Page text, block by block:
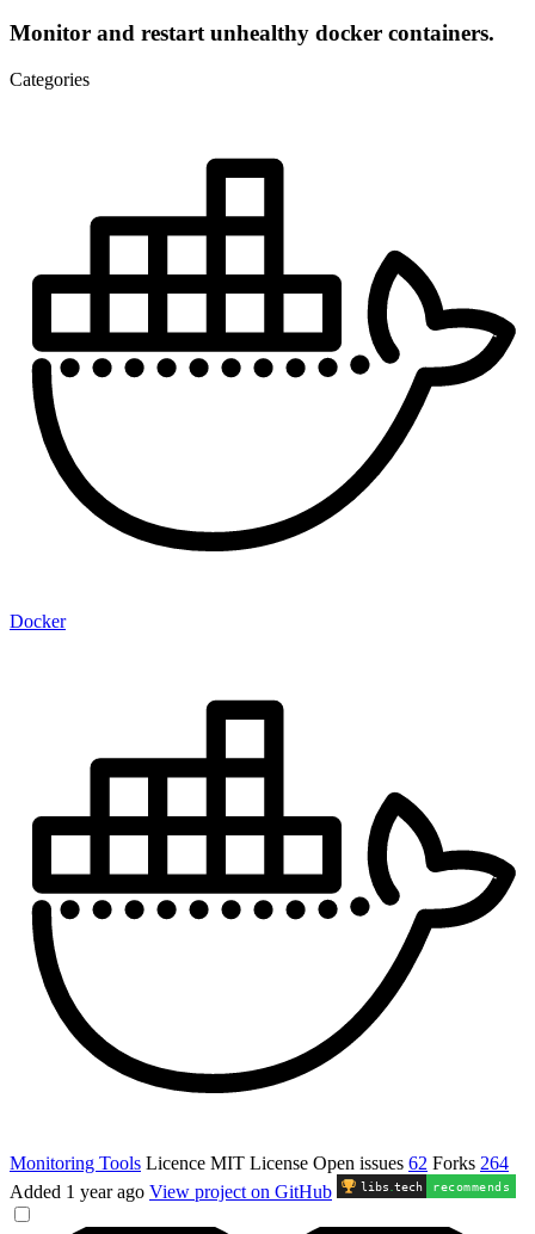
Monitor and restart unhealthy docker containers.
Categories
Docker
Monitoring Tools Licence MIT License Open issues 62 Forks 264
Added 1 year ago View project on GitHub libs .tech recommends